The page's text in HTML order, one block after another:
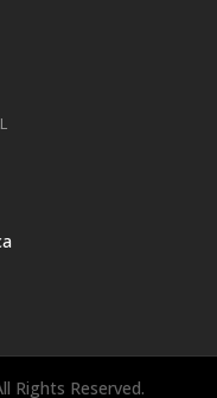
Rights Reserved.